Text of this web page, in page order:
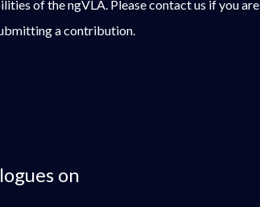
of the ngVLA. Please contact us if you are
a contribution.
on